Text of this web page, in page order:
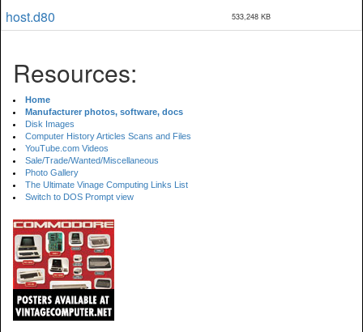
host.d80 533,248 KB
Resources:
Home
Manufacturer photos, software, docs
Disk Images
Computer History Articles Scans and Files
YouTube.com Videos
Sale/Trade/Wanted/Miscellaneous
Photo Gallery
The Ultimate Vinage Computing Links List
Switch to DOS Prompt view